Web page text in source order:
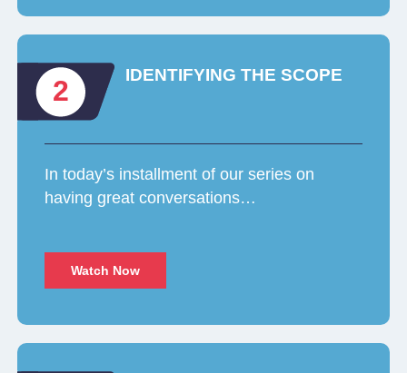
2 IDENTIFYING THE SCOPE
In today’s installment of our series on
having great conversations…
Watch Now